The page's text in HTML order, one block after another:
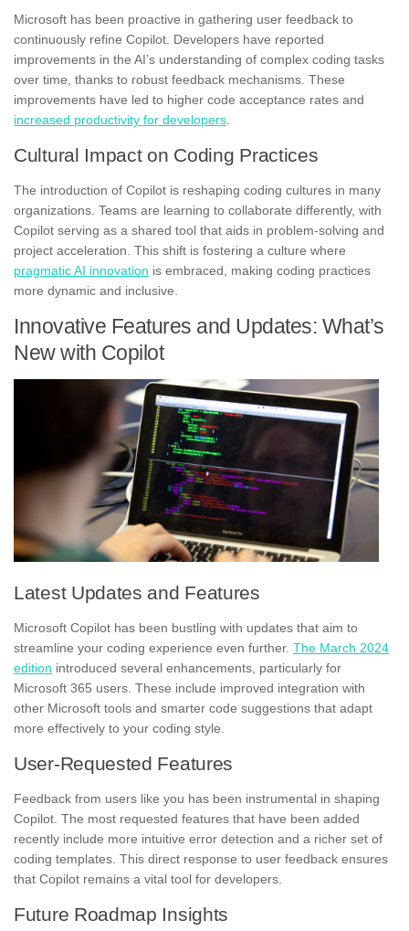
Microsoft has been proactive in gathering user feedback to
continuously refine Copilot. Developers have reported
improvements in the AI’s understanding of complex coding tasks
over time, thanks to robust feedback mechanisms. These
improvements have led to higher code acceptance rates and
increased productivity for developers
Cultural Impact on Coding Practices
The introduction of Copilot is reshaping coding cultures in many
organizations. Teams are learning to collaborate differently, with
Copilot serving as a shared tool that aids in problem-solving and
project acceleration. This shift is fostering a culture where
pragmatic AI innovation is embraced, making coding practices
more dynamic and inclusive.
Innovative Features and Updates: What’s
New with Copilot
Latest Updates and Features
Microsoft Copilot has been bustling with updates that aim to
streamline your coding experience even further. The March 2024
edition introduced several enhancements, particularly for
Microsoft 365 users. These include improved integration with
other Microsoft tools and smarter code suggestions that adapt
more effectively to your coding style.
User-Requested Features
Feedback from users like you has been instrumental in shaping
Copilot. The most requested features that have been added
recently include more intuitive error detection and a richer set of
coding templates. This direct response to user feedback ensures
that Copilot remains a vital tool for developers.
Future Roadmap Insights